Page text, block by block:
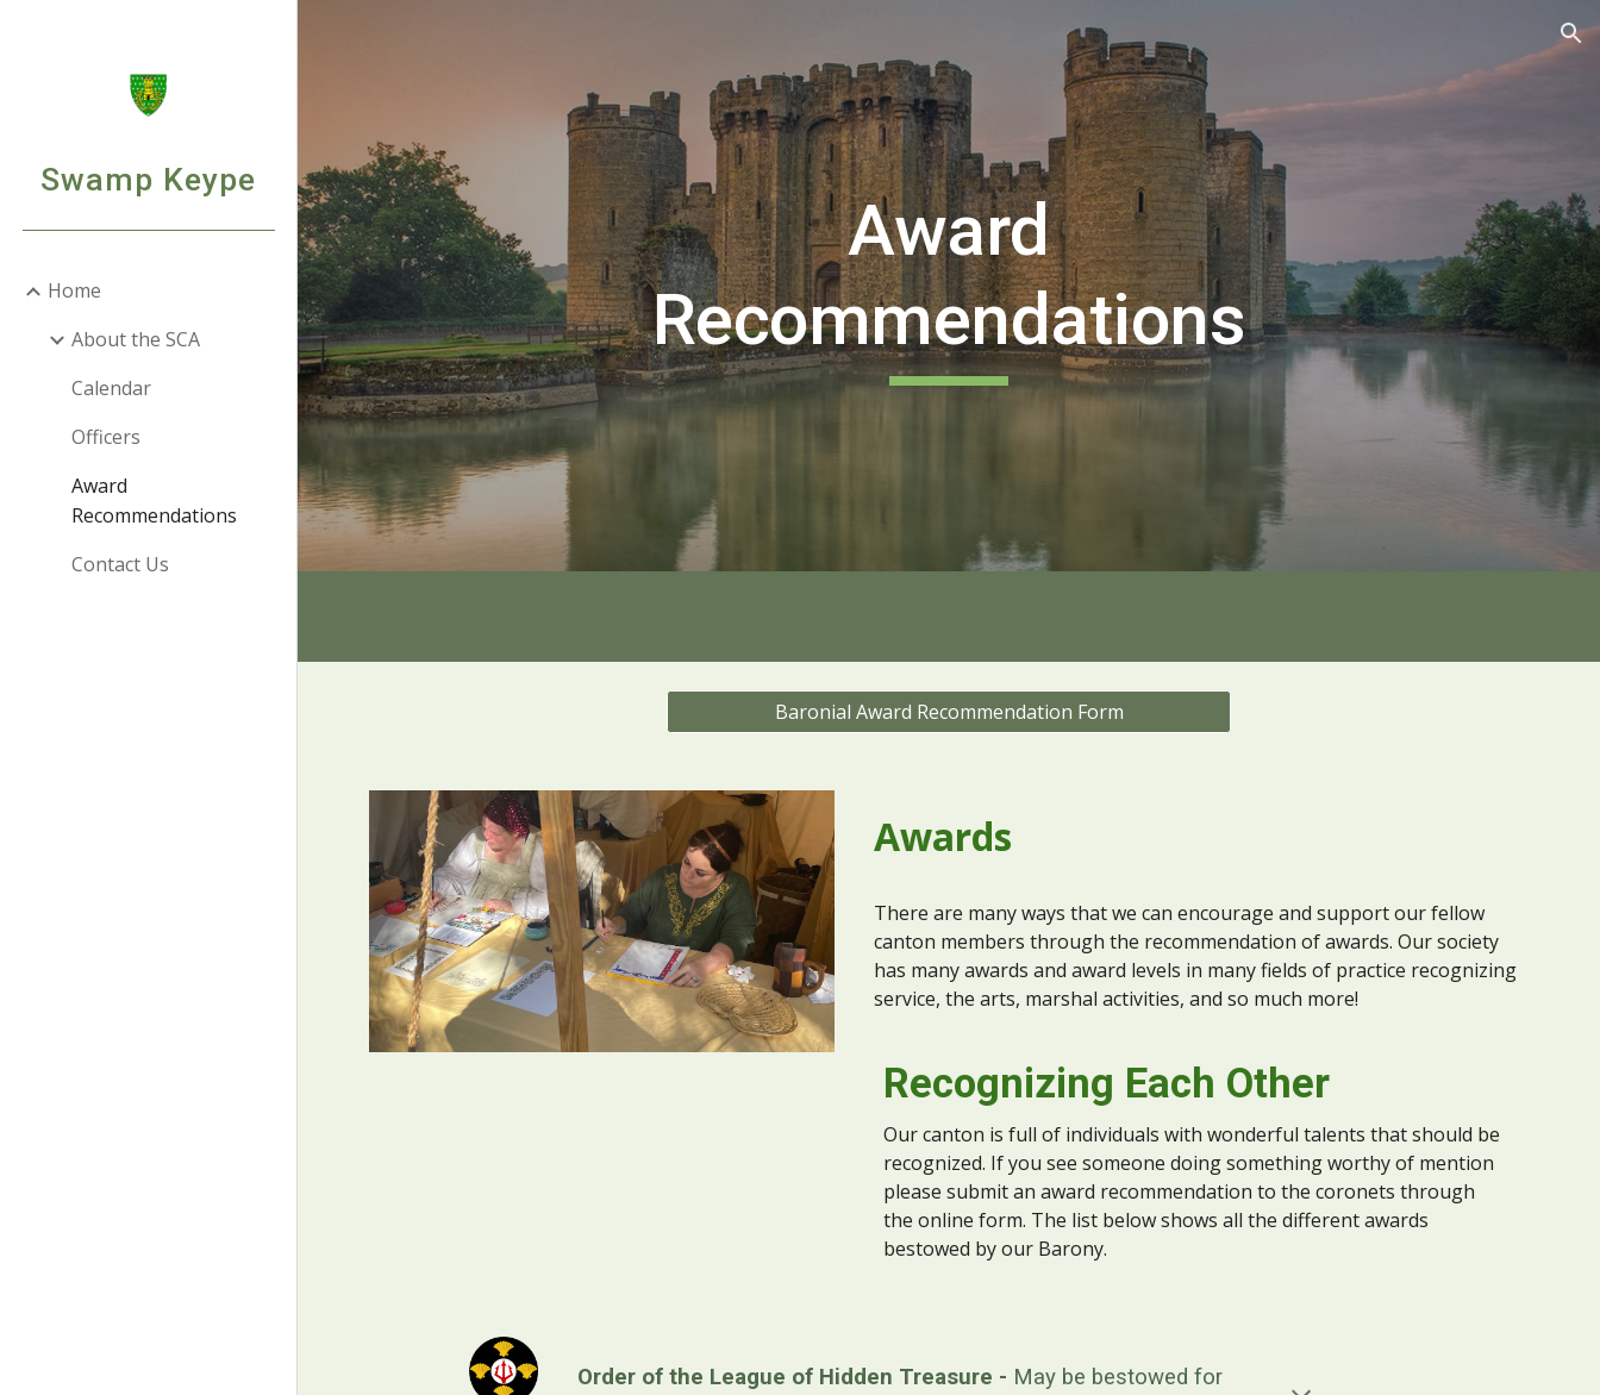
Skip to navigation
Swamp Keype
Home
About the SCA
Calendar
Officers
Award
Recommendations
Contact Us
Award
Recommendations
Baronial Award Recommendation Form
Awards
There are many ways that we can encourage and support our fellow
canton members through the recommendation of awards. Our society
has many awards and award levels in many fields of practice recognizing
service, the arts, marshal activities, and so much more!
Recognizing Each Other
Our canton is full of individuals with wonderful talents that should be
recognized. If you see someone doing something worthy of mention
please submit an award recommendation to thecoronets through
the online form. The list below shows all the different awards
bestowed by our Barony.
Order of the League of Hidden Treasure - May be bestowed for